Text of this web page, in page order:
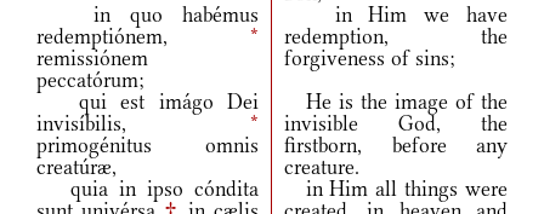
in quo habémus
redemptiónem, *
remissiónem
peccatórum;
in Him we have
redemption, the
forgiveness of sins;
qui est imágo Dei
invisíbilis, *
primogénitus omnis
creatúræ,
He is the image of the
invisible God, the
firstborn, before any
creature.
quia in ipso cóndita
in Him all things were